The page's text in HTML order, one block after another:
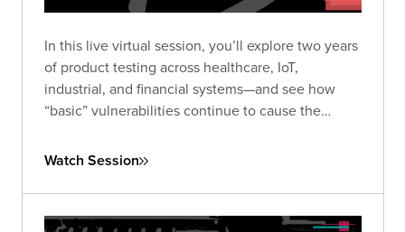
In this live virtual session, you’ll explore two years
of product testing across healthcare, IoT,
industrial, and financial systems—and see how
“basic” vulnerabilities continue to cause the
default credentials, broken cryptography, and
scale breaches, and what you can do to stop
them.
Watch Session